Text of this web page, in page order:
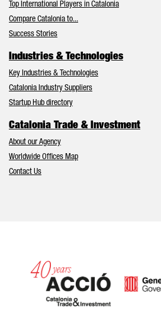
Top International Players in Catalonia
Compare Catalonia to...
Success Stories
Industries & Technologies
Key Industries & Technologies
Catalonia Industry Suppliers
Startup Hub directory
Catalonia Trade & Investment
About our Agency
Worldwide Offices Map
Contact Us